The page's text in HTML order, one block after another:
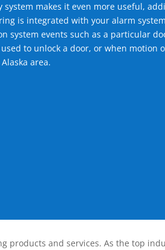
system makes it even more useful,
is integrated with your alarm
system events such as a particular
to unlock a door, or when motion
area.
products and services. As the top